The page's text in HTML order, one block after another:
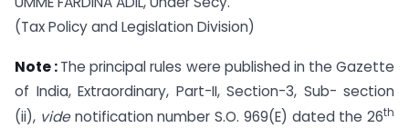
(Tax Policy and Legislation Division)
Note :The principal rules were published in the Gazette
of India, Extraordinary, Part-II, Section-3, Sub- section
(ii), videnotification number S.O. 969(E) dated the 26th